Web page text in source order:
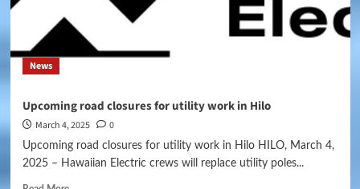
News
Upcoming road closures for utility work in Hilo
March 4, 2025 0
Upcoming road closures for utility work in Hilo HILO, March 4,
2025 – Hawaiian Electric crews will replace utility poles...